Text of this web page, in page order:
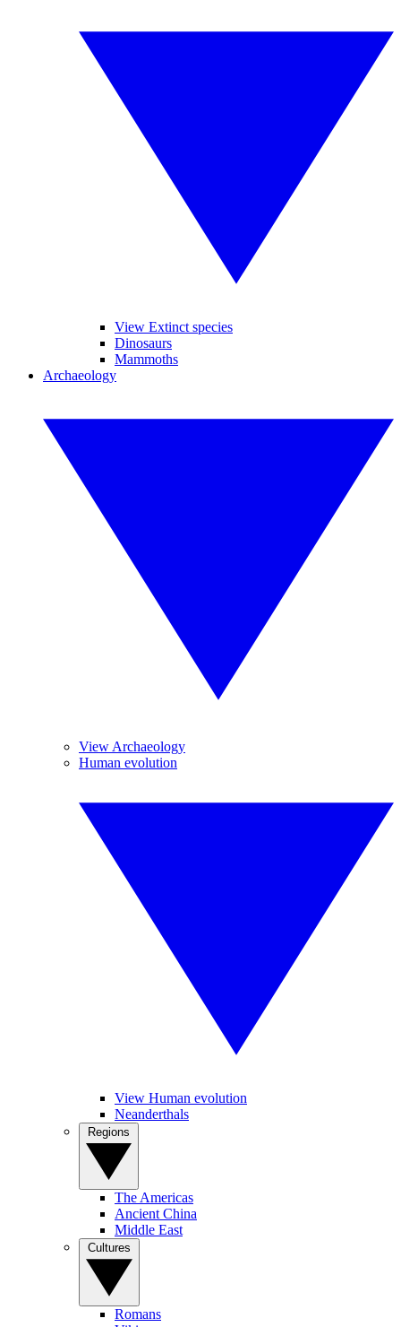
View Extinct species
Dinosaurs
Mammoths
Archaeology
View Archaeology
Human evolution
View Human evolution
Neanderthals
The Americas
Ancient China
Middle East
Romans